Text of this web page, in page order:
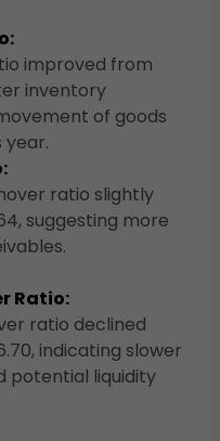
improved from
inventory
of goods
ratio slightly
suggesting more
Ratio:
ratio declined
indicating slower
potential liquidity